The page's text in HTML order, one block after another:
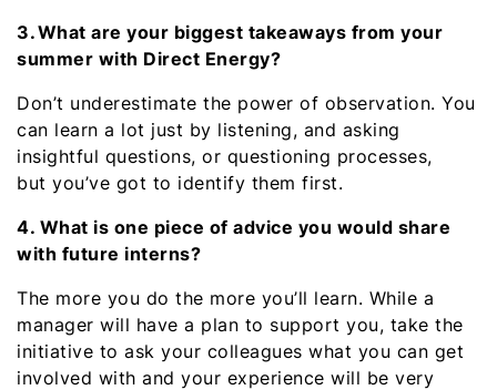
3. What are your biggest takeaways from your
summer with Direct Energy?
Don’t underestimate the power of observation. You
can learn a lot just by listening, and asking
insightful questions, or questioning processes,
but you’ve got to identify them first.
4. What is one piece of advice you would share
with future interns?
The more you do the more you’ll learn. While a
manager will have a plan to support you, take the
initiative to ask your colleagues what you can get
involved with and your experience will be very